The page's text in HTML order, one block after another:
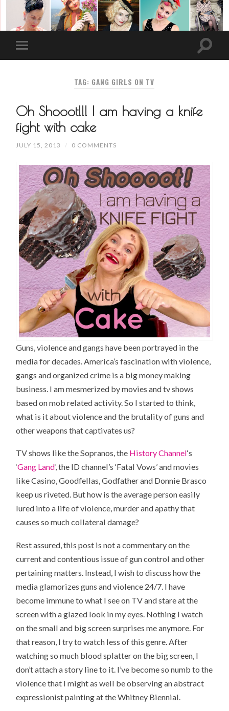
TAG: GANG GIRLS ON TV
Oh Shooot!!! I am having a knife
fight with cake
JULY 15, 2013 / 0 COMMENTS
Guns, violence and gangs have been portrayed in the
media for decades. America’s fascination with violence,
gangs and organized crime is a big money making
business. I am mesmerized by movies and tv shows
based on mob related activity. So I started to think,
what is it about violence and the brutality of guns and
other weapons that captivates us?
TV shows like the Sopranos, the History Channel‘s
‘Gang Land‘, the ID channel’s ‘Fatal Vows’ and movies
like Casino, Goodfellas, Godfather and Donnie Brasco
keep us riveted. But how is the average person easily
lured into a life of violence, murder and apathy that
causes so much collateral damage?
Rest assured, this post is not a commentary on the
current and contentious issue of gun control and other
pertaining matters. Instead, I wish to discuss how the
media glamorizes guns and violence 24/7. I have
become immune to what I see on TV and stare at the
screen with a glazed look in my eyes. Nothing I watch
on the small and big screen surprises me anymore. For
that reason, I try to watch less of this genre. After
watching so much blood splatter on the big screen, I
don’t attach a story line to it. I’ve become so numb to the
violence that I might as well be observing an abstract
expressionist painting at the Whitney Biennial.